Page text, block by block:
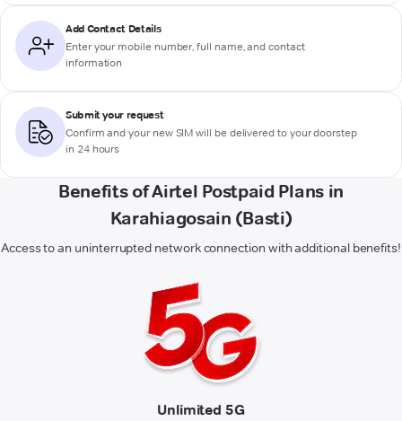
Add Contact Details
Enter your mobile number, full name, and contact
information
Submit your request
Confirm and your new SIM will be delivered to your doorstep
in 24 hours
Benefits of Airtel Postpaid Plans in
Karahiagosain (Basti)
Access to an uninterrupted network connection with additional benefits!
Unlimited 5G